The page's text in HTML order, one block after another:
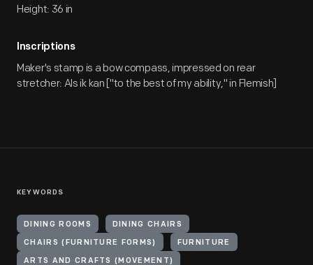
Height: 36 in
Inscriptions
Maker's stamp is a bow compass, impressed on rear
stretcher: Als ik kan ["to the best of my ability," in Flemish]
KEYWORDS
DINING ROOMS DINING CHAIRS
CHAIRS (FURNITURE FORMS) FURNITURE
ARTS AND CRAFTS (MOVEMENT)